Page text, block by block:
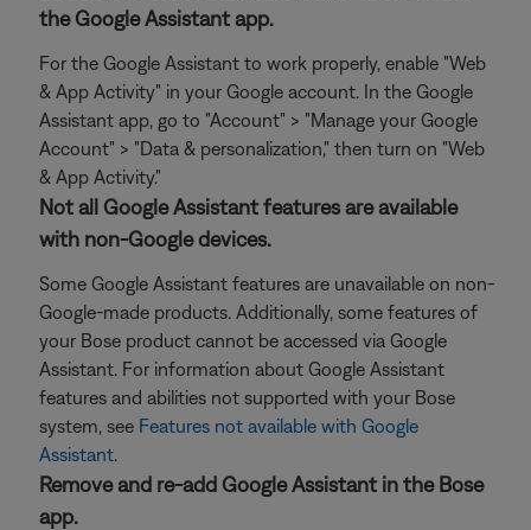
the Google Assistant app.
For the Google Assistant to work properly, enable "Web
& App Activity" in your Google account. In the Google
Assistant app, go to "Account" > "Manage your Google
Account" > "Data & personalization," then turn on "Web
& App Activity."
Not all Google Assistant features are available
with non-Google devices.
Some Google Assistant features are unavailable on non-
Google-made products. Additionally, some features of
your Bose product cannot be accessed via Google
Assistant. For information about Google Assistant
features and abilities not supported with your Bose
system, see Features not available with Google
Assistant.
Remove and re-add Google Assistant in the Bose
app.